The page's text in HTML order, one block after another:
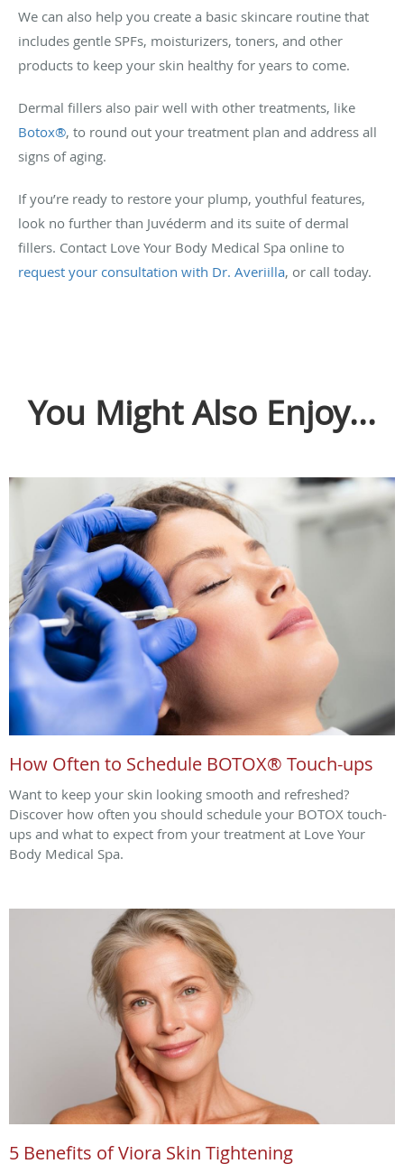
We can also help you create a basic skincare routine that
includes gentle SPFs, moisturizers, toners, and other
products to keep your skin healthy for years to come.
Dermal fillers also pair well with other treatments, like
Botox®, to round out your treatment plan and address all
signs of aging.
If you’re ready to restore your plump, youthful features,
look no further than Juvéderm and its suite of dermal
fillers. Contact Love Your Body Medical Spa online to
request your consultation with Dr. Averiilla, or call today.
You Might Also Enjoy...
How Often to Schedule BOTOX® Touch-ups
Want to keep your skin looking smooth and refreshed?
Discover how often you should schedule your BOTOX touch-
ups and what to expect from your treatment at Love Your
Body Medical Spa.
5 Benefits of Viora Skin Tightening